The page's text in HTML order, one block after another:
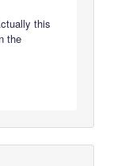
this
the